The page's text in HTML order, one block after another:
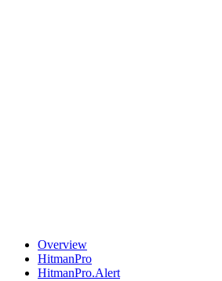
Overview
HitmanPro
HitmanPro.Alert